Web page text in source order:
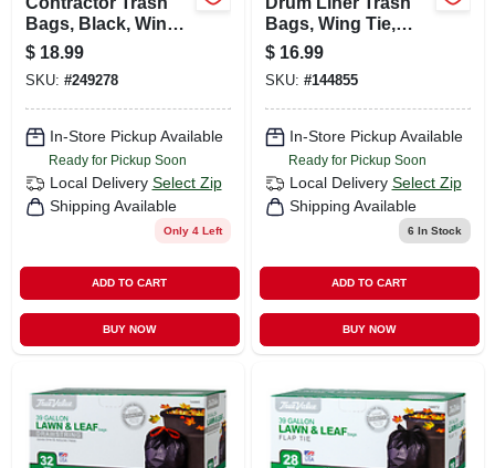
Bags, Black, Wing
Ties, 3-mil Thick, 42
Gallons, 20-ct.
$ 18.99
SKU: #249278
In-Store Pickup Available
Ready for Pickup Soon
Local Delivery Select Zip
Shipping Available
Only 4 Left
ADD TO CART
BUY NOW
Bags, Wing Tie,
Black, 55 Gallons,
12-ct.
$ 16.99
SKU: #144855
In-Store Pickup Available
Ready for Pickup Soon
Local Delivery Select Zip
Shipping Available
6 In Stock
ADD TO CART
BUY NOW